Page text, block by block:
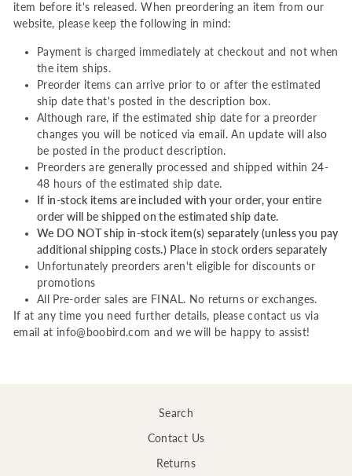
item before it's released. When preordering an item from our
website, please keep the following in mind:
Payment is charged immediately at checkout and not when
the item ships.
Preorder items can arrive prior to or after the estimated
ship date that's posted in the description box.
Although rare, if the estimated ship date for a preorder
changes you will be noticed via email. An update will also
be posted in the product description.
Preorders are generally processed and shipped within 24-
48 hours of the estimated ship date.
If in-stock items are included with your order, your entire
order will be shipped on the estimated ship date.
We DO NOT ship in-stock item(s) separately (unless you pay
additional shipping costs.) Place in stock orders separately
Unfortunately preorders aren't eligible for discounts or
promotions
All Pre-order sales are FINAL. No returns or exchanges.
If at any time you need further details, please contact us via
email at info@boobird.com and we will be happy to assist!
Search
Contact Us
Returns